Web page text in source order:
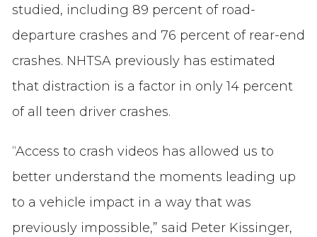
studied, including 89 percent of road-
departure crashes and 76 percent of rear-end
crashes. NHTSA previously has estimated
that distraction is a factor in only 14 percent
of all teen driver crashes.
“Access to crash videos has allowed us to
better understand the moments leading up
to a vehicle impact in a way that was
previously impossible,” said Peter Kissinger,